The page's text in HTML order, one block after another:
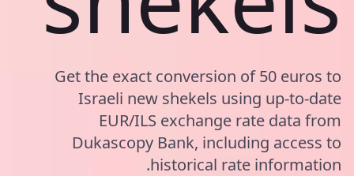
Get the exact conversion of 50 euros to
Israeli new shekels using up-to-date
EUR/ILS exchange rate data from
Dukascopy Bank, including access to
historical rate information.